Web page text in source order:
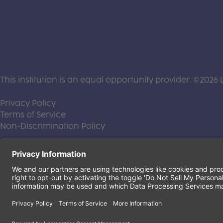
This institution is an equal opportunity provider. ©2026
Privacy Policy(this link opens a new tab)
Terms of Service
Non-Discrimination Policy(this link opens a new tab)